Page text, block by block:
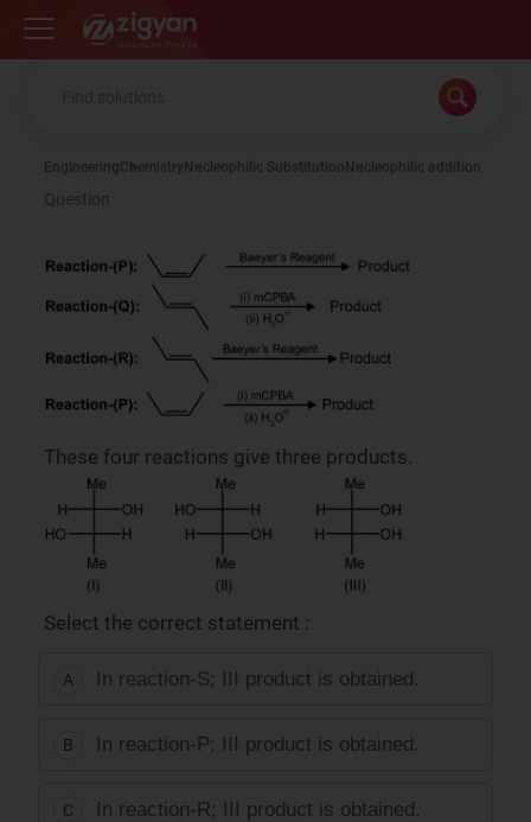
Zigyan
EngineeringChemistry Nucleophilic Substitution Nucleophilic addition
Question
These four reactions give three products.
Select the correct statement :
A In reaction-S; III product is obtained.
B In reaction-P; III product is obtained.
C In reaction-R; III product is obtained.